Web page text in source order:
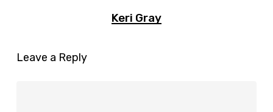
Keri Gray
Leave a Reply